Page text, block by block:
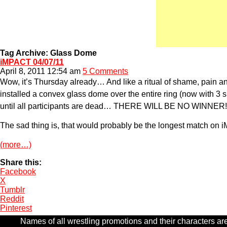
Tag Archive: Glass Dome
iMPACT 04/07/11
April 8, 2011 12:54 am 5 Comments
Wow, it’s Thursday already… And like a ritual of shame, pain
installed a convex glass dome over the entire ring (now with
until all participants are dead… THERE WILL BE NO WINNER!
The sad thing is, that would probably be the longest match on
(more…)
Share this:
Facebook
X
Tumblr
Reddit
Pinterest
Names of all wrestling promotions and their characters